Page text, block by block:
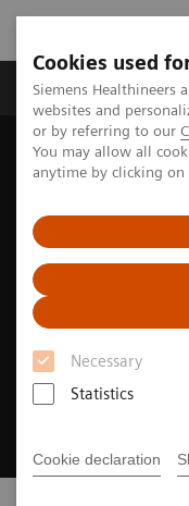
Cookies used
Siemens Healthineers
websites and
or by referring to our
You may allow all
anytime by clicking
Necessary
Statistics
Cookie declaration
Produits & Services
Home Imagerie
Innovations &